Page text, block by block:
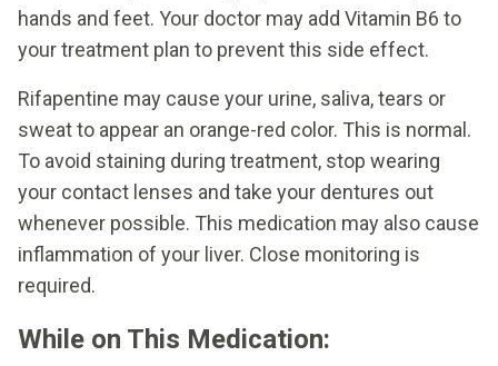
hands and feet. Your doctor may add Vitamin B6 to
your treatment plan to prevent this side effect.
Rifapentine may cause your urine, saliva, tears or
sweat to appear an orange-red color. This is normal.
To avoid staining during treatment, stop wearing
your contact lenses and take your dentures out
whenever possible. This medication may also cause
inflammation of your liver. Close monitoring is
required.
While on This Medication: